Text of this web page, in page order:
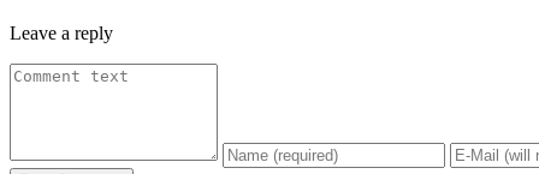
Leave a reply